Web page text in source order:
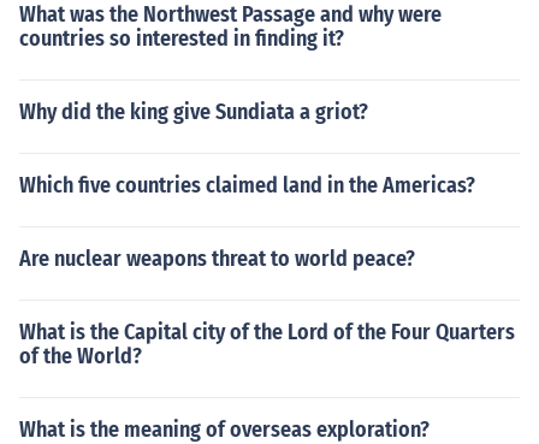
What was the Northwest Passage and why were
countries so interested in finding it?
Why did the king give Sundiata a griot?
Which five countries claimed land in the Americas?
Are nuclear weapons threat to world peace?
What is the Capital city of the Lord of the Four Quarters
of the World?
What is the meaning of overseas exploration?